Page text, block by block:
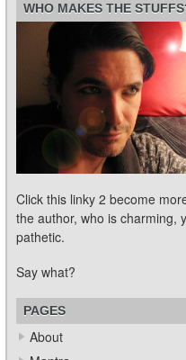
WHO MAKES THE
Click this linky 2 become
the author, who is charming,
pathetic.
Say what?
PAGES
About